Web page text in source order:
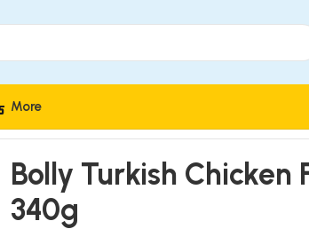
More
Bolly Turkish Chicken
340g